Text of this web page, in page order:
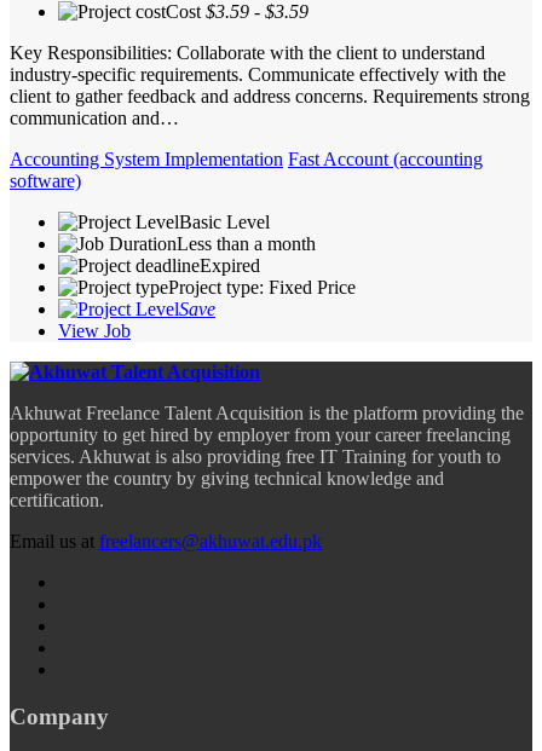
Cost $3.59 - $3.59
Key Responsibilities: Collaborate with the client to understand
industry-specific requirements. Communicate effectively with the
client to gather feedback and address concerns. Requirements strong
communication and…
Accounting System Implementation Fast Account (accounting
software)
Basic Level
Less than a month
Expired
Project type: Fixed Price
Save
View Job
Akhuwat Freelance Talent Acquisition is the platform providing the
opportunity to get hired by employer from your career freelancing
services. Akhuwat is also providing free IT Training for youth to
empower the country by giving technical knowledge and
certification.
Email us at freelancers@akhuwat.edu.pk
Company